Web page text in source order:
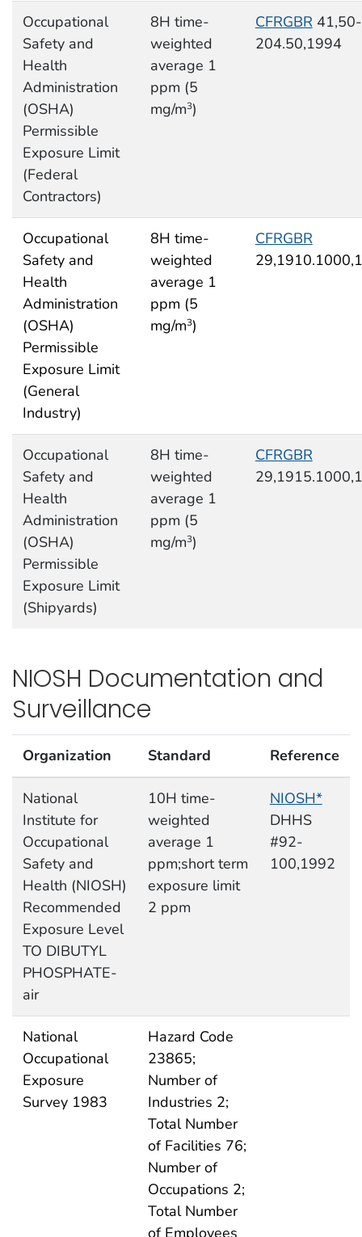
Occupational
Safety and
Health
Administration
(OSHA)
Permissible
Exposure Limit
(Federal
Contractors)
8H time-
weighted
average 1
ppm (5
mg/m3)
CFRGBR 41,50-
204.50,1994
Occupational
Safety and
Health
Administration
(OSHA)
Permissible
Exposure Limit
(General
Industry)
8H time-
weighted
average 1
ppm (5
mg/m3)
CFRGBR
Occupational
Safety and
Health
Administration
(OSHA)
Permissible
Exposure Limit
(Shipyards)
8H time-
weighted
average 1
ppm (5
mg/m3)
CFRGBR
NIOSH Documentation and
Surveillance
Organization Standard Reference
National
Institute for
Occupational
Safety and
Health (NIOSH)
Recommended
Exposure Level
TO DIBUTYL
PHOSPHATE-
air
10H time-
weighted
average 1
ppm;short term
exposure limit
2 ppm
NIOSH*
DHHS
#92-
100,1992
National
Occupational
Exposure
Survey 1983
Hazard Code
23865;
Number of
Industries 2;
Total Number
of Facilities 76;
Number of
Occupations 2;
Total Number